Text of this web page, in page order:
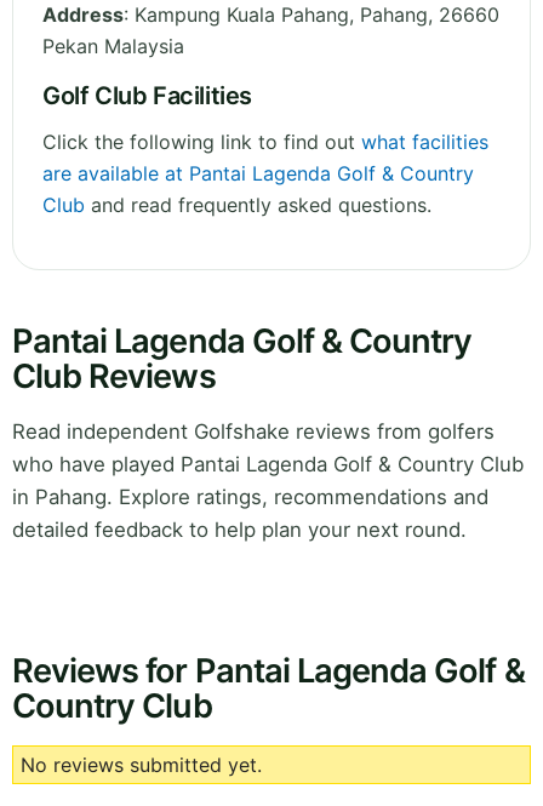
Address: Kampung Kuala Pahang, Pahang, 26660
Pekan Malaysia
Golf Club Facilities
Click the following link to find out what facilities
are available at Pantai Lagenda Golf & Country
Club and read frequently asked questions.
Pantai Lagenda Golf & Country
Club Reviews
Read independent Golfshake reviews from golfers
who have played Pantai Lagenda Golf & Country Club
in Pahang. Explore ratings, recommendations and
detailed feedback to help plan your next round.
Reviews for Pantai Lagenda Golf &
Country Club
No reviews submitted yet.